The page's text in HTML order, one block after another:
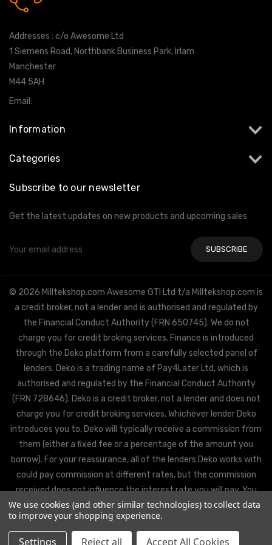
Addresses : c/o Awesome Ltd
1 Siemens Road, Northbank Business Park, Irlam
Manchester
M44 5AH
Email:
Information
Categories
Subscribe to our newsletter
Get the latest updates on new products and upcoming sales
Address
© 2026 Milltekshop.com Awesome GTI Ltd t/a Milltekshop.com is
a credit broker, not a lender and is authorised and regulated by
the Financial Conduct Authority (FRN 650745). We do not
charge you for credit broking services. Finance is introduced
through the Deko platform from a carefully selected panel of
lenders. Deko is a trading name of Pay4Later Ltd, which is
authorised and regulated by the Financial Conduct Authority
(FRN 728646). Deko is a credit broker, not a lender and does not
charge you for credit broking services. Whichever lender Deko
introduces you to, Deko will typically receive a commission from
them (either a fixed fee or a percentage of the amount you
borrow). For your reassurance, all of the lenders Deko works with
could pay commission at different rates, but the commission
received does not influence the interest rate you will pay. You
will be offered the best rate available from Deko’s partner
lenders, based on the lenders’ decision policies.
We use cookies (and other similar technologies) to collect data
to improve your shopping experience.
Settings Reject all Accept All Cookies